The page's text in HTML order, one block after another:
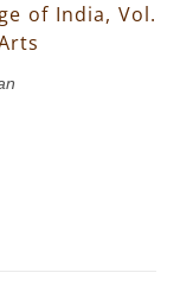
of India, Vol.